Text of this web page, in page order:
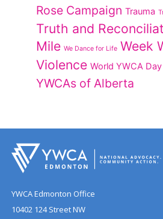
Rose Campaign Trauma
Truth and
Mile We Dance for Life Week
Violence World YWCA Day
YWCAs of Alberta
YWCA Edmonton Office
10402 124 Street NW